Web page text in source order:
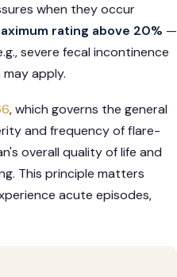
when they occur
rating above 20% —
severe fecal incontinence
apply.
, which governs the general
and frequency of flare-
overall quality of life and
This principle matters
acute episodes,